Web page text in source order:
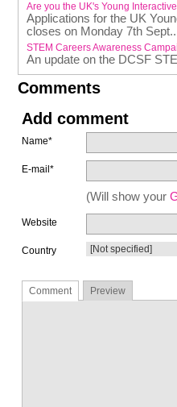
Are you the UK's Young
Applications for the UK
closes on Monday 7th
STEM Careers Awareness
An update on the DCSF
Comments
Add comment
Name*
E-mail*
(Will show your
Website
Country
Comment Preview